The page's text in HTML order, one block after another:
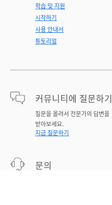
학습 및 지원
시작하기
사용 안내서
튜토리얼
커뮤니티에 질문하기
질문을 올려서 전문가의 답변을
받아보세요.
지금 질문하기
문의